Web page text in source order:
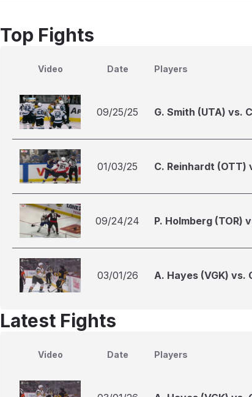
Top Fights
Video Date Players
09/25/25 G. Smith (UTA) vs.
01/03/25 C. Reinhardt (OTT)
09/24/24 P. Holmberg (TOR)
03/01/26 A. Hayes (VGK) vs.
Latest Fights
Video Date Players